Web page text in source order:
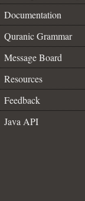
Documentation
Quranic Grammar
Message Board
Resources
Feedback
Java API